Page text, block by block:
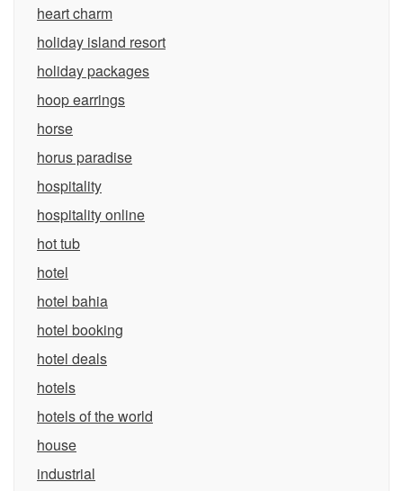
heart charm
holiday island resort
holiday packages
hoop earrings
horse
horus paradise
hospitality
hospitality online
hot tub
hotel
hotel bahia
hotel booking
hotel deals
hotels
hotels of the world
house
industrial